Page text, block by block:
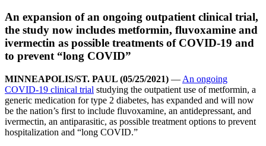
An expansion of an ongoing outpatient clinical trial,
the study now includes metformin, fluvoxamine and
ivermectin as possible treatments of COVID-19 and
to prevent “long COVID”
MINNEAPOLIS/ST. PAUL (05/25/2021) — An ongoing
COVID-19 clinical trial studying the outpatient use of metformin, a
generic medication for type 2 diabetes, has expanded and will now
be the nation’s first to include fluvoxamine, an antidepressant, and
ivermectin, an antiparasitic, as possible treatment options to prevent
hospitalization and “long COVID.”